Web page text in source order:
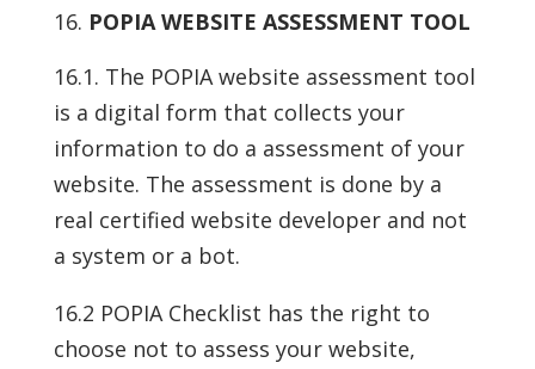
POPIA WEBSITE ASSESSMENT TOOL
16.1. The POPIA website assessment tool
is a digital form that collects your
information to do a assessment of your
website. The assessment is done by a
real certified website developer and not
a system or a bot.
16.2 POPIA Checklist has the right to
choose not to assess your website,